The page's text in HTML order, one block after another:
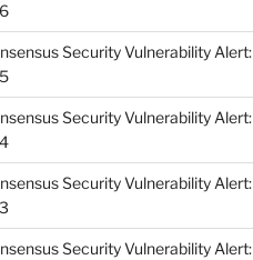
Security Vulnerability Alert:
Security Vulnerability Alert:
Security Vulnerability Alert:
Security Vulnerability Alert: